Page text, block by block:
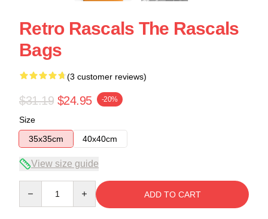
Retro Rascals The Rascals
Bags
(3 customer reviews)
$31.19 $24.95 -20%
Size
35x35cm
40x40cm
View size guide
ADD TO CART